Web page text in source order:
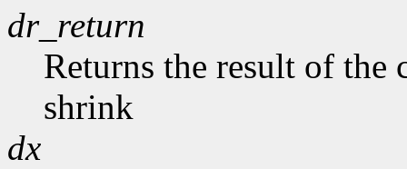
dr_return
Returns the result of the
shrink
dx